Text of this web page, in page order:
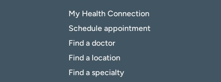
My Health Connection
Schedule appointment
Find a doctor
Find a location
Find a specialty